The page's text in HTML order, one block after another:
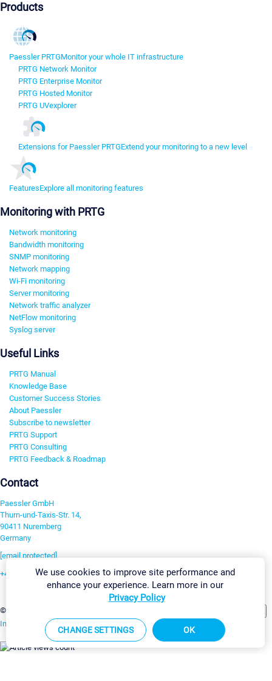
Products
Paessler PRTGMonitor your whole IT infrastructure
PRTG Network Monitor
PRTG Enterprise Monitor
PRTG Hosted Monitor
PRTG UVexplorer
Extensions for Paessler PRTGExtend your monitoring to a new level
FeaturesExplore all monitoring features
Monitoring with PRTG
Network monitoring
Bandwidth monitoring
SNMP monitoring
Network mapping
Wi-Fi monitoring
Server monitoring
Network traffic analyzer
NetFlow monitoring
Syslog server
Useful Links
PRTG Manual
Knowledge Base
Customer Success Stories
About Paessler
Subscribe to newsletter
PRTG Support
PRTG Consulting
PRTG Feedback & Roadmap
Contact
Paessler GmbH
Thurn-und-Taxis-Str. 14,
90411 Nuremberg
Germany
[email protected]
+49 911 93775-0
©2026 Paessler GmbH
Imprint Report Vulnerability Download & InstallSitemap
We use cookies to improve site performance and
enhance your experience. Learn more in our
Privacy Policy
CHANGE SETTINGS OK